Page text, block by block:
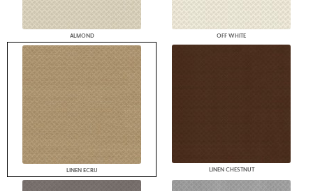
ALMOND OFF WHITE
LINEN ECRU LINEN CHESTNUT